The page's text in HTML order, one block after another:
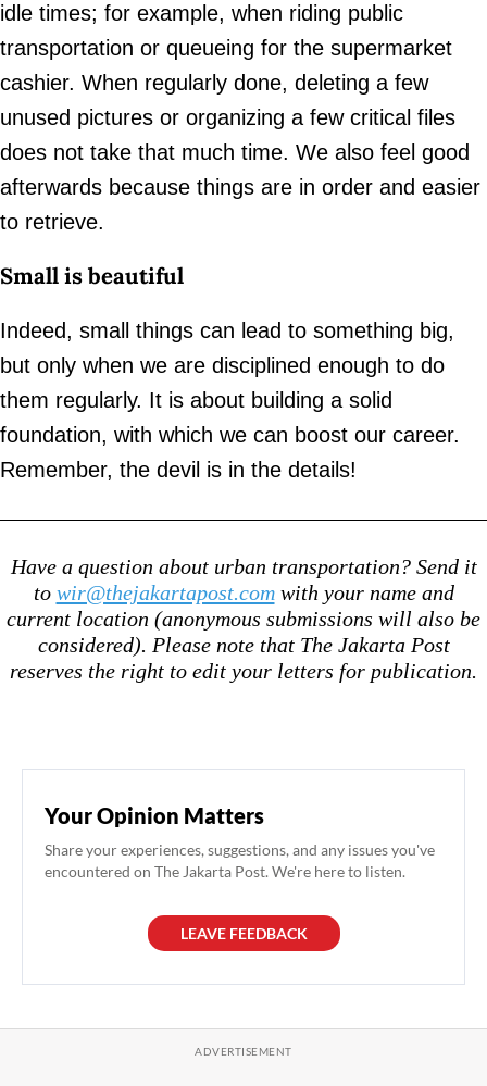
idle times; for example, when riding public
transportation or queueing for the supermarket
cashier. When regularly done, deleting a few
unused pictures or organizing a few critical files
does not take that much time. We also feel good
afterwards because things are in order and easier
to retrieve.
Small is beautiful
Indeed, small things can lead to something big,
but only when we are disciplined enough to do
them regularly. It is about building a solid
foundation, with which we can boost our career.
Remember, the devil is in the details!
Have a question about urban transportation? Send it
to wir@thejakartapost.comwith your name and
current location (anonymous submissions will also be
considered). Please note that The Jakarta Post
reserves the right to edit your letters for publication.
Your Opinion Matters
Share your experiences, suggestions, and any issues you've
encountered on The Jakarta Post. We're here to listen.
LEAVE FEEDBACK